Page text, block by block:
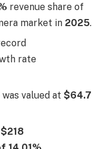
revenue share of
market in 2025.
rate
valued at $64.7
$218